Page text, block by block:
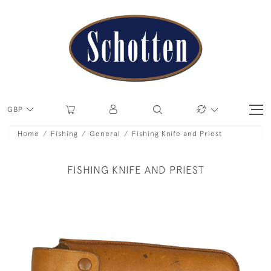
GBP
Home Fishing General Fishing Knife and Priest
FISHING KNIFE AND PRIEST